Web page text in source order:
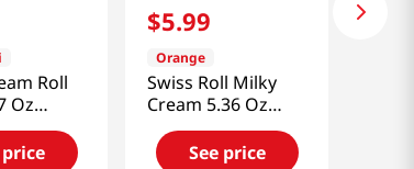
Roll
Oz
price
$5.99
Orange
Swiss Roll Milky
Cream 5.36 Oz
(152g)
See price